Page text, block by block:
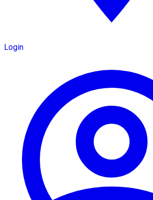
Login